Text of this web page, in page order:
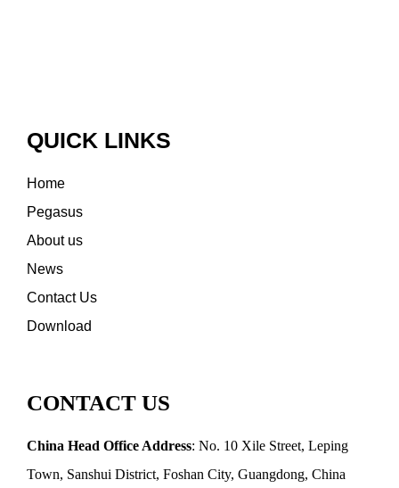
QUICK LINKS
Home
Pegasus
About us
News
Contact Us
Download
CONTACT US
China Head Office Address: No. 10 Xile Street, Leping
Town, Sanshui District, Foshan City, Guangdong, China